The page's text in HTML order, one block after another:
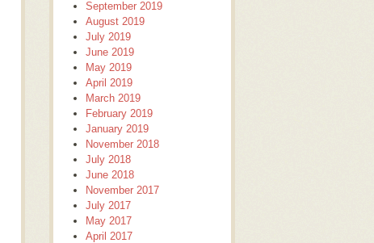
September 2019
August 2019
July 2019
June 2019
May 2019
April 2019
March 2019
February 2019
January 2019
November 2018
July 2018
June 2018
November 2017
July 2017
May 2017
April 2017